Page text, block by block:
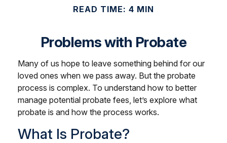
READ TIME: 4 MIN
Problems with Probate
Many of us hope to leave something behind for our
loved ones when we pass away. But the probate
process is complex. To understand how to better
manage potential probate fees, let’s explore what
probate is and how the process works.
What Is Probate?